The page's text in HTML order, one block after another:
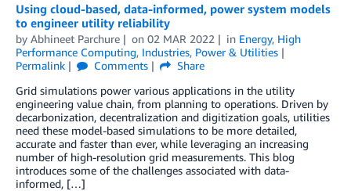
Using cloud-based, data-informed, power system models
to engineer utility reliability
by Abhineet Parchure on 02 MAR 2022 in Energy, High
Performance Computing, Industries, Power & Utilities
Permalink
Comments
Share
Grid simulations power various applications in the utility
engineering value chain, from planning to operations. Driven by
decarbonization, decentralization and digitization goals, utilities
need these model-based simulations to be more detailed,
accurate and faster than ever, while leveraging an increasing
number of high-resolution grid measurements. This blog
introduces some of the challenges associated with data-
informed, […]